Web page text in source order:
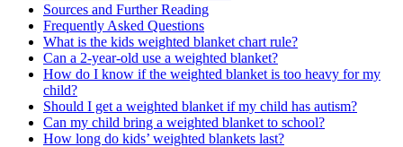
Sources and Further Reading
Frequently Asked Questions
What is the kids weighted blanket chart rule?
Can a 2-year-old use a weighted blanket?
How do I know if the weighted blanket is too heavy for my
child?
Should I get a weighted blanket if my child has autism?
Can my child bring a weighted blanket to school?
How long do kids’ weighted blankets last?